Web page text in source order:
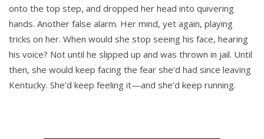
onto the top step, and dropped her head into quivering
hands. Another false alarm. Her mind, yet again, playing
tricks on her. When would she stop seeing his face, hearing
his voice? Not until he slipped up and was thrown in jail. Until
then, she would keep facing the fear she’d had since leaving
Kentucky. She’d keep feeling it—and she’d keep running.